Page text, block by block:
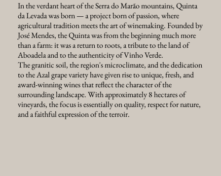
In the verdant heart of the Serra do Marão mountains, Quinta
da Levada was born — a project born of passion, where
agricultural tradition meets the art of winemaking. Founded by
José Mendes, the Quinta was from the beginning much more
than a farm: it was a return to roots, a tribute to the land of
Aboadela and to the authenticity of Vinho Verde.
The granitic soil, the region's microclimate, and the dedication
to the Azal grape variety have given rise to unique, fresh, and
award-winning wines that reflect the character of the
surrounding landscape. With approximately 8 hectares of
vineyards, the focus is essentially on quality, respect for nature,
and a faithful expression of the terroir.